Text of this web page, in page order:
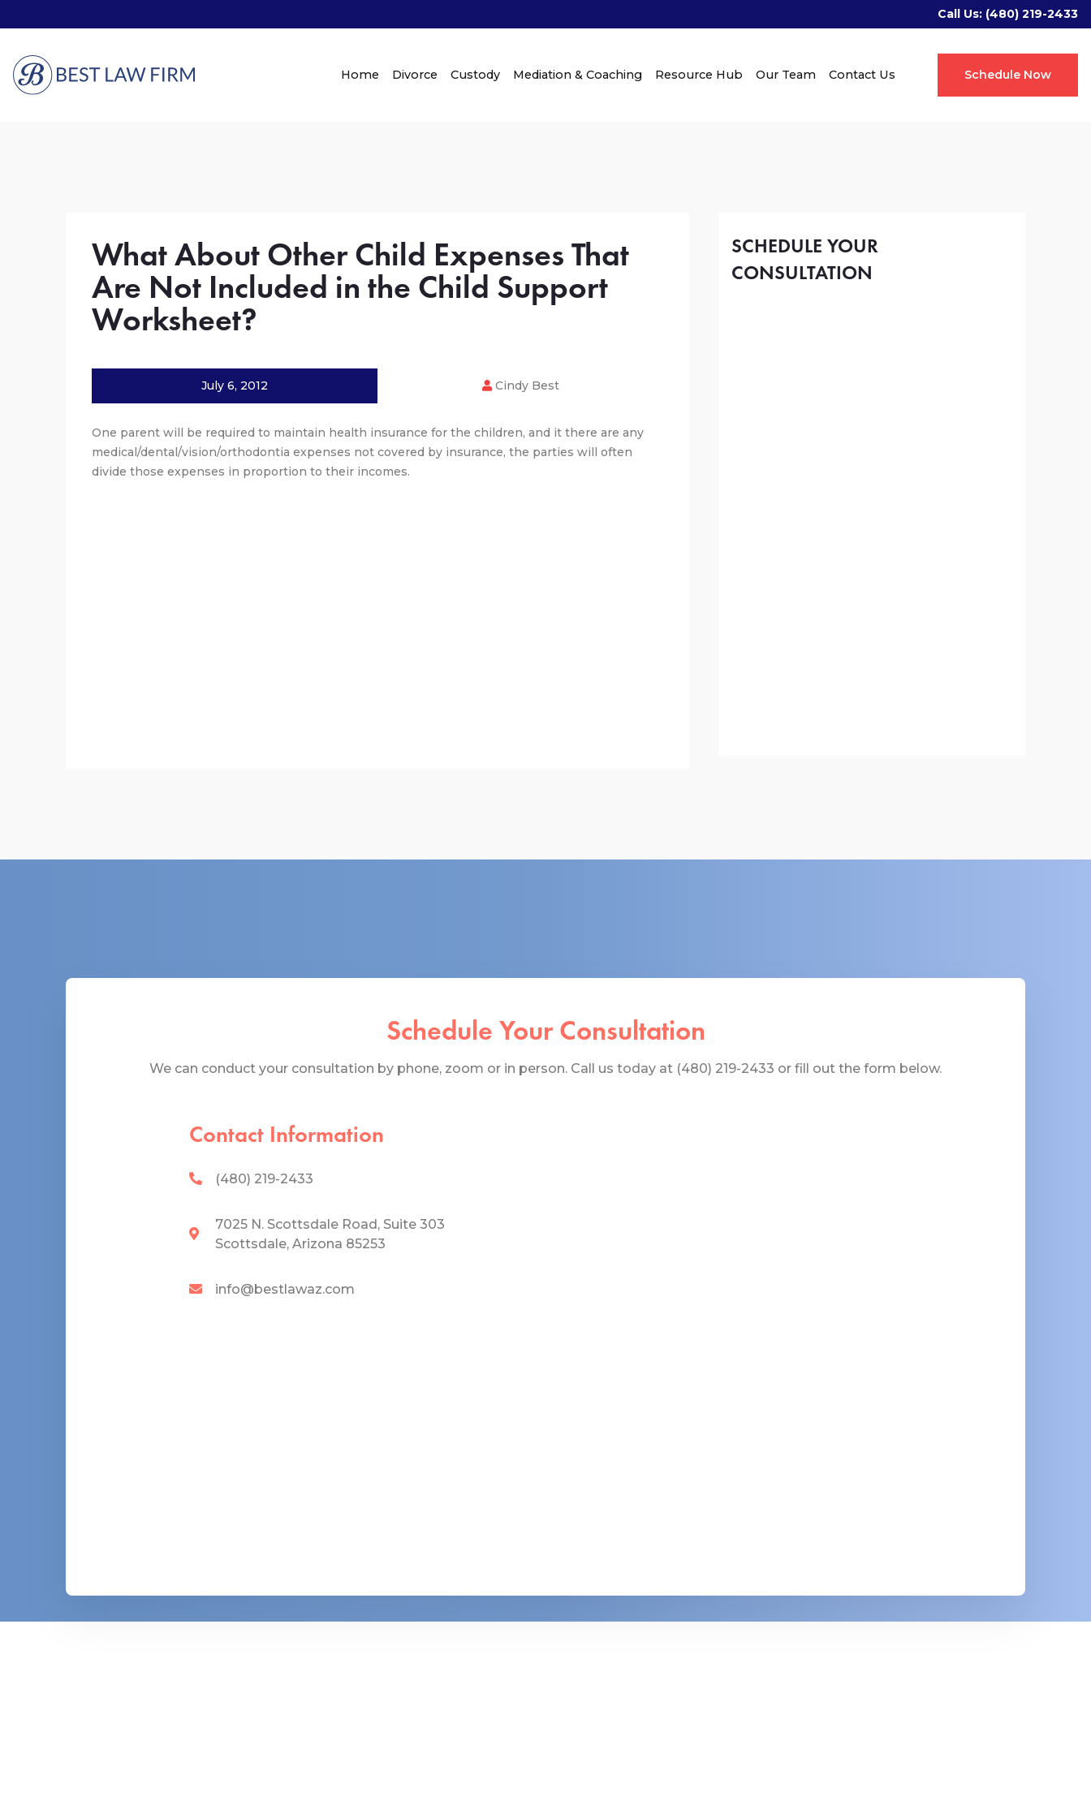
Call Us: (480) 219-2433
Schedule Now
Home Divorce Custody Mediation & Coaching Resource Hub Our Team Contact Us
What About Other Child Expenses That
Are Not Included in the Child Support
Worksheet?
July 6, 2012 Cindy Best
One parent will be required to maintain health insurance for the children, and it there are any
medical/dental/vision/orthodontia expenses not covered by insurance, the parties will often
divide those expenses in proportion to their incomes.
SCHEDULE YOUR
CONSULTATION
Schedule Your Consultation
We can conduct your consultation by phone, zoom or in person. Call us today at (480) 219-2433 or fill out the form below.
Contact Information
(480) 219-2433
7025 N. Scottsdale Road, Suite 303
Scottsdale, Arizona 85253
info@bestlawaz.com